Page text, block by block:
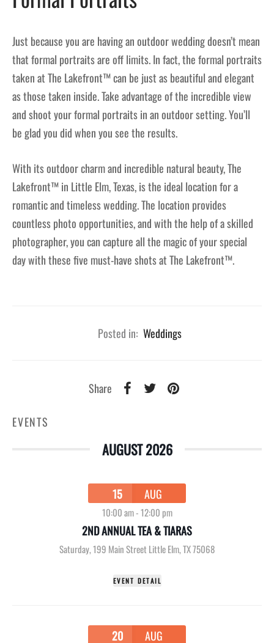
Just because you are having an outdoor wedding doesn’t mean
that formal portraits are off limits. In fact, the formal portraits
taken at The Lakefront™ can be just as beautiful and elegant
as those taken inside. Take advantage of the incredible view
and shoot your formal portraits in an outdoor setting. You’ll
be glad you did when you see the results.
With its outdoor charm and incredible natural beauty, The
Lakefront™ in Little Elm, Texas, is the ideal location for a
romantic and timeless wedding. The location provides
countless photo opportunities, and with the help of a skilled
photographer, you can capture all the magic of your special
day with these five must-have shots at The Lakefront™.
Posted in: Weddings
Share
EVENTS
AUGUST 2026
15 AUG
10:00 am-12:00 pm
2ND ANNUAL TEA & TIARAS
Saturday,199 Main Street Little Elm, TX 75068
EVENT DETAIL
20 AUG